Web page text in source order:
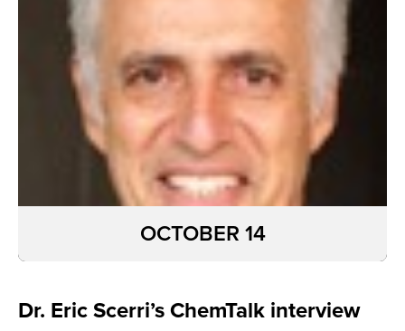
Dr. Eric Scerri’s ChemTalk interview
OCTOBER 14